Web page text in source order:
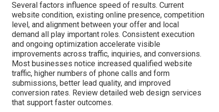
Several factors influence speed of results. Current
website condition, existing online presence, competition
level, and alignment between your offer and local
demand all play important roles. Consistent execution
and ongoing optimization accelerate visible
improvements across traffic, inquiries, and conversions.
Most businesses notice increased qualified website
traffic, higher numbers of phone calls and form
submissions, better lead quality, and improved
conversion rates. Review detailed web design services
that support faster outcomes.